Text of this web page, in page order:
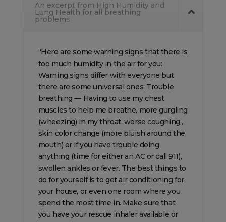
An excerpt from High Humidity and
Lung Health for all breathing
problems
“Here are some warning signs that there is
too much humidity in the air for you:
Warning signs differ with everyone but
there are some universal ones: Trouble
breathing — Having to use my chest
muscles to help me breathe, more gurgling
(wheezing) in my throat, worse coughing ,
skin color change (more bluish around the
mouth) or if you have trouble doing
anything (time for either an AC or call 911),
swollen ankles or fever. The best things to
do for yourself is to get air conditioning for
your house, or even one room where you
spend the most time in. Make sure that
you have your rescue inhaler available or